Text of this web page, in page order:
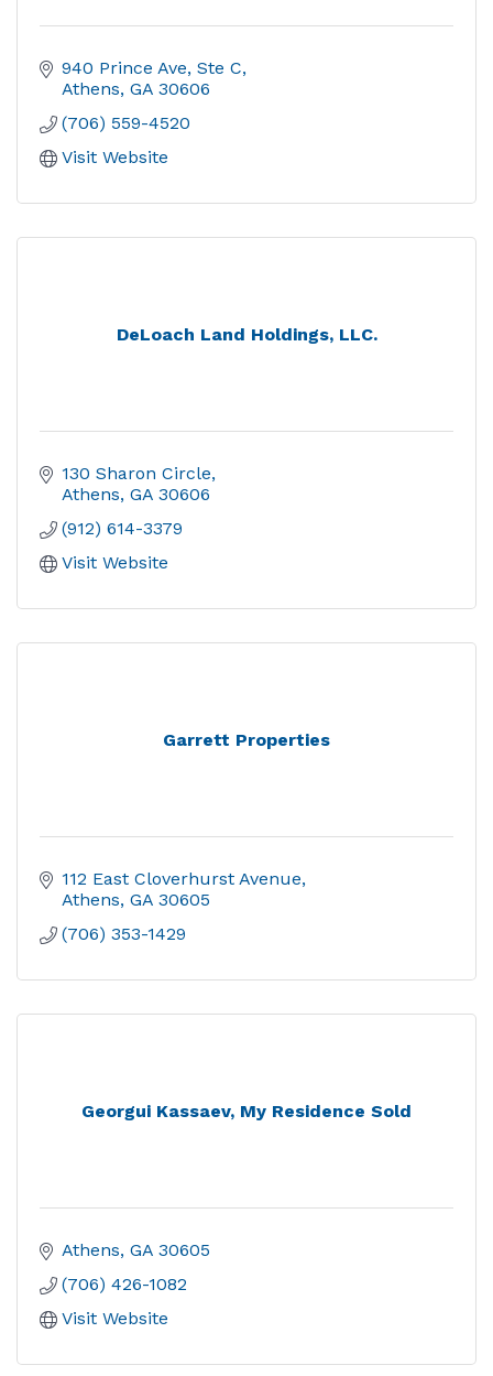
940 Prince Ave, Ste C
Athens GA 30606
(706) 559-4520
Visit Website
DeLoach Land Holdings, LLC.
130 Sharon Circle
Athens GA 30606
(912) 614-3379
Visit Website
Garrett Properties
112 East Cloverhurst Avenue
Athens GA 30605
(706) 353-1429
Georgui Kassaev, My Residence Sold
Athens GA 30605
(706) 426-1082
Visit Website